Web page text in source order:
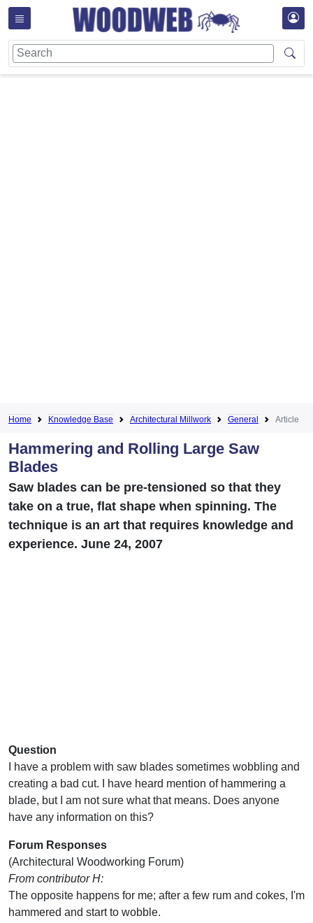
Home Knowledge Base Architectural Millwork General Article
Hammering and Rolling Large Saw
Blades
Saw blades can be pre-tensioned so that they
take on a true, flat shape when spinning. The
technique is an art that requires knowledge and
experience. June 24, 2007
Question
I have a problem with saw blades sometimes wobbling and
creating a bad cut. I have heard mention of hammering a
blade, but I am not sure what that means. Does anyone
have any information on this?
Forum Responses
(Architectural Woodworking Forum)
From contributor H:
The opposite happens for me; after a few rum and cokes, I'm
hammered and start to wobble.